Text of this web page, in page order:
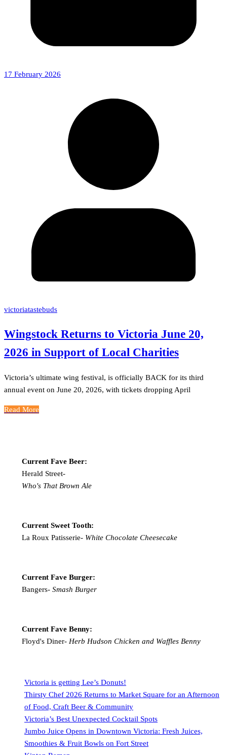
17 February 2026
victoriatastebuds
Wingstock Returns to Victoria June 20,
2026 in Support of Local Charities
Victoria’s ultimate wing festival, is officially BACK for its third
annual event on June 20, 2026, with tickets dropping April
Read More
Current Fave Beer:
Herald Street-
Who's That Brown Ale
Current Sweet Tooth:
La Roux Patisserie-White Chocolate Cheesecake
Current Fave Burger:
Bangers- Smash Burger
Current Fave Benny:
Floyd's Diner- Herb Hudson Chicken and Waffles Benny
Victoria is getting Lee’s Donuts!
Thirsty Chef 2026 Returns to Market Square for an Afternoon
of Food, Craft Beer & Community
Victoria’s Best Unexpected Cocktail Spots
Jumbo Juice Opens in Downtown Victoria: Fresh Juices,
Smoothies & Fruit Bowls on Fort Street